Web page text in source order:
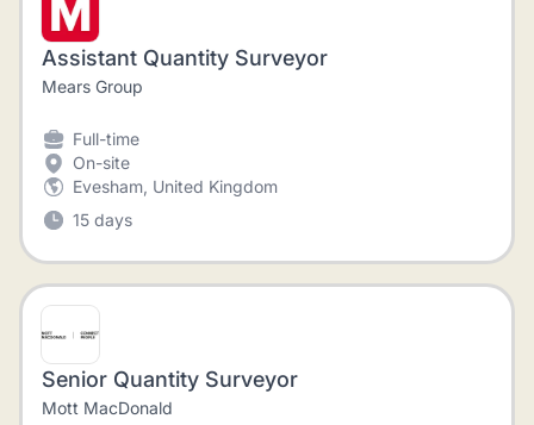
Assistant Quantity Surveyor
Mears Group
Full-time
On-site
Evesham, United Kingdom
15 days
Senior Quantity Surveyor
Mott MacDonald